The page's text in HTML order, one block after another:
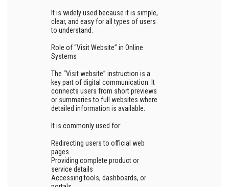
It is widely used because it is simple,
clear, and easy for all types of users
to understand.
Role of “Visit Website” in Online
Systems
The “Visit website” instruction is a
key part of digital communication. It
connects users from short previews
or summaries to full websites where
detailed information is available.
It is commonly used for:
Redirecting users to official web
pages
Providing complete product or
service details
Accessing tools, dashboards, or